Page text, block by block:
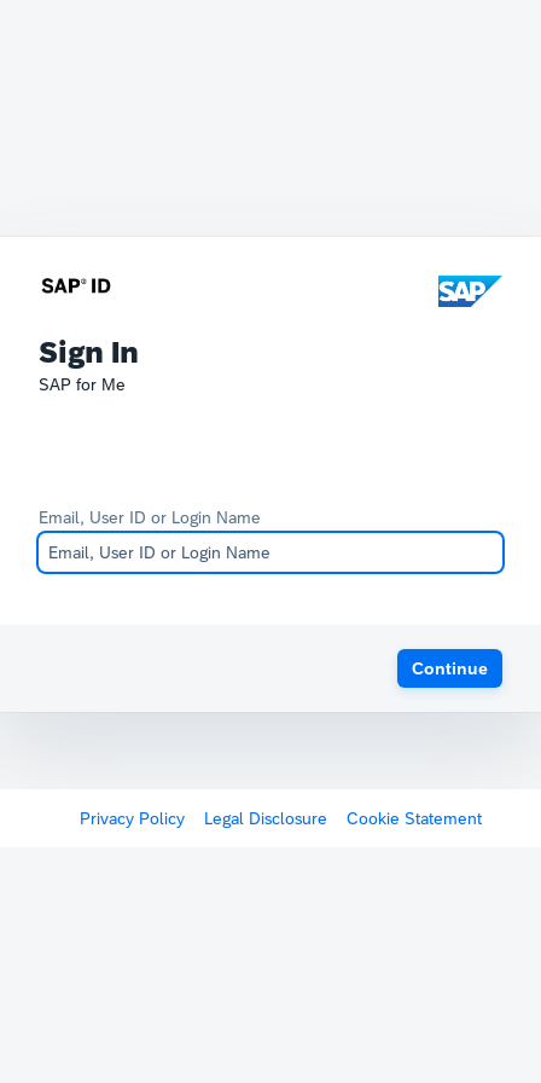
Sign In
SAP for Me
Email, User ID or Login Name
Continue
Privacy Policy Legal Disclosure Cookie Statement